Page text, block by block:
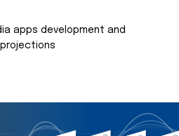
apps development and